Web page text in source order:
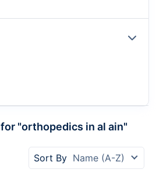
"orthopedics in al ain"
Sort By Name (A-Z)